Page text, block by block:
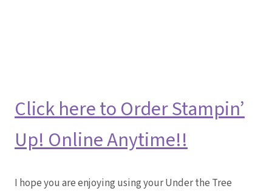
Click here to Order Stampin’
Up! Online Anytime!!
I hope you are enjoying using your Under the Tree